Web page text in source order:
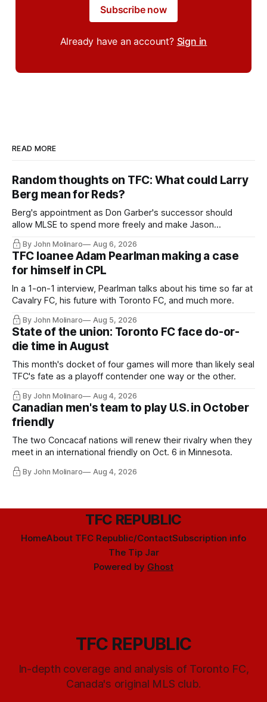
Subscribe now
Already have an account? Sign in
READ MORE
Random thoughts on TFC: What could Larry
Berg mean for Reds?
Berg's appointment as Don Garber's successor should
allow MLSE to spend more freely and make Jason
By John Molinaro Aug 6, 2026
TFC loanee Adam Pearlman making a case
for himself in CPL
In a 1-on-1 interview, Pearlman talks about his time so far at
Cavalry FC, his future with Toronto FC, and much more.
By John Molinaro Aug 5, 2026
State of the union: Toronto FC face do-or-
die time in August
This month's docket of four games will more than likely seal
TFC's fate as a playoff contender one way or the other.
By John Molinaro Aug 4, 2026
Canadian men's team to play U.S. in October
friendly
The two Concacaf nations will renew their rivalry when they
meet in an international friendly on Oct. 6 in Minnesota.
By John Molinaro Aug 4, 2026
TFC REPUBLIC
HomeAbout TFC Republic/ContactSubscription info
The Tip Jar
Powered by Ghost
TFC REPUBLIC
In-depth coverage and analysis of Toronto FC,
Canada's original MLS club.